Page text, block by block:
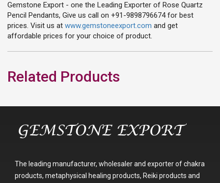
Gemstone Export - one the Leading Exporter of Rose Quartz
Pencil Pendants, Give us call on +91-9898796674 for best
prices. Visit us at www.gemstoneexport.com and get
affordable prices for your choice of product.
Related Products
The leading manufacturer, wholesaler and exporter of chakra
products, metaphysical healing products, Reiki products and